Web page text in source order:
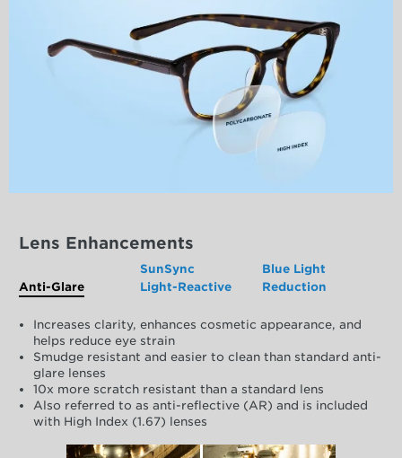
Lens Enhancements
Anti-Glare
SunSync
Light-Reactive
Blue Light
Reduction
Increases clarity, enhances cosmetic appearance, and
helps reduce eye strain
Smudge resistant and easier to clean than standard anti-
glare lenses
10x more scratch resistant than a standard lens
Also referred to as anti-reflective (AR) and is included
with High Index (1.67) lenses